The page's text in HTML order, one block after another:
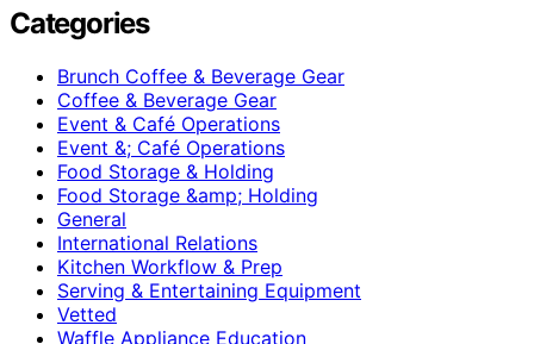
Categories
Brunch Coffee & Beverage Gear
Coffee & Beverage Gear
Event & Café Operations
Event &; Café Operations
Food Storage & Holding
Food Storage &amp; Holding
General
International Relations
Kitchen Workflow & Prep
Serving & Entertaining Equipment
Vetted
Waffle Appliance Education